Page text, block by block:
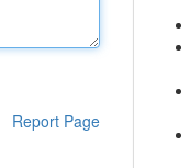
Report Page